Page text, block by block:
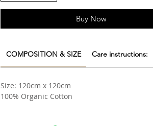
Buy Now
COMPOSITION & SIZE Care instructions:
Size: 120cm x 120cm
100% Organic Cotton